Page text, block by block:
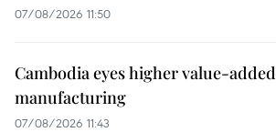
07/08/2026 11:50
Cambodia eyes higher value-added
manufacturing
07/08/2026 11:43